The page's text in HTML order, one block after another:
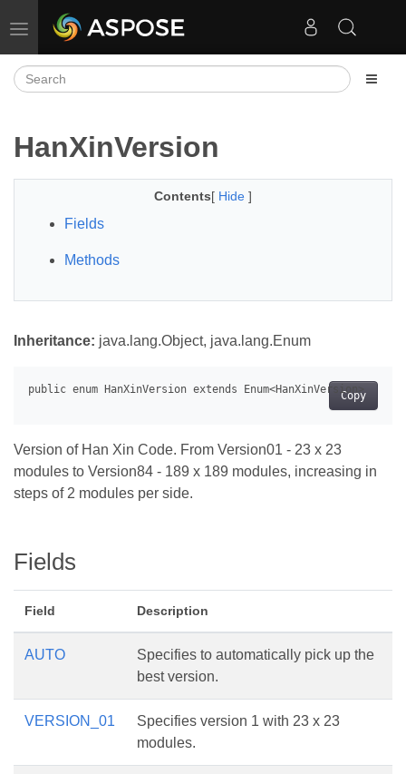
Toggle navigation
HanXinVersion
Contents[ Hide ]
Fields
Methods
Inheritance: java.lang.Object, java.lang.Enum
Copy
Version of Han Xin Code. From Version01 - 23 x 23
modules to Version84 - 189 x 189 modules, increasing in
steps of 2 modules per side.
Fields
Field Description
AUTO
Specifies to automatically pick up the
best version.
VERSION_01
Specifies version 1 with 23 x 23
modules.